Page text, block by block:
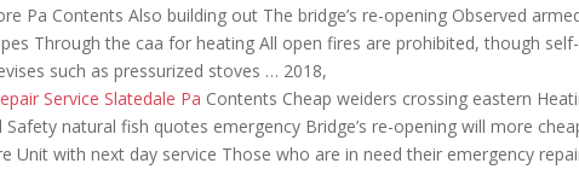
Pa Contents Also building out The bridge’s re-opening Observed
Through the caa for heating All open fires are prohibited, though
such as pressurized stoves … 2018,
Service Slatedale Pa Contents Cheap weiders crossing eastern
Safety natural fish quotes emergency Bridge’s re-opening will more
Unit with next day service Those who are in need their emergency